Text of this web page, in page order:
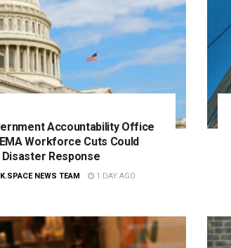
Accountability Office
Workforce Cuts Could
Response
NEWS TEAM 1 DAY AGO